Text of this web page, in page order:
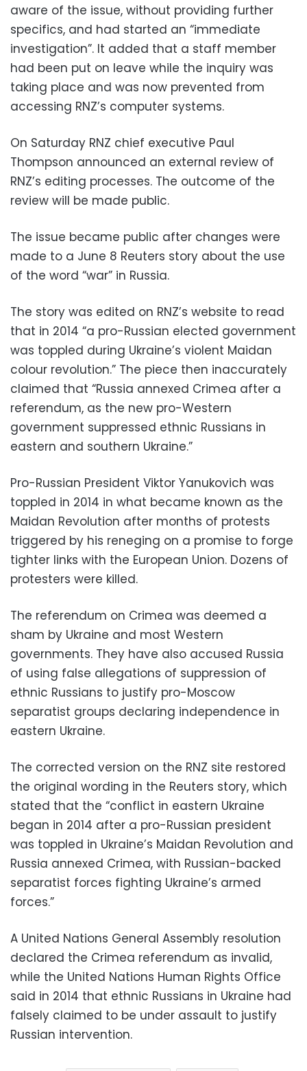
aware of the issue, without providing further
specifics, and had started an “immediate
investigation”. It added that a staff member
had been put on leave while the inquiry was
taking place and was now prevented from
accessing RNZ’s computer systems.
On Saturday RNZ chief executive Paul
Thompson announced an external review of
RNZ’s editing processes. The outcome of the
review will be made public.
The issue became public after changes were
made to a June 8 Reuters story about the use
of the word “war” in Russia.
The story was edited on RNZ’s website to read
that in 2014 “a pro-Russian elected government
was toppled during Ukraine’s violent Maidan
colour revolution.” The piece then inaccurately
claimed that “Russia annexed Crimea after a
referendum, as the new pro-Western
government suppressed ethnic Russians in
eastern and southern Ukraine.”
Pro-Russian President Viktor Yanukovich was
toppled in 2014 in what became known as the
Maidan Revolution after months of protests
triggered by his reneging on a promise to forge
tighter links with the European Union. Dozens of
protesters were killed.
The referendum on Crimea was deemed a
sham by Ukraine and most Western
governments. They have also accused Russia
of using false allegations of suppression of
ethnic Russians to justify pro-Moscow
separatist groups declaring independence in
eastern Ukraine.
The corrected version on the RNZ site restored
the original wording in the Reuters story, which
stated that the “conflict in eastern Ukraine
began in 2014 after a pro-Russian president
was toppled in Ukraine’s Maidan Revolution and
Russia annexed Crimea, with Russian-backed
separatist forces fighting Ukraine’s armed
forces.”
A United Nations General Assembly resolution
declared the Crimea referendum as invalid,
while the United Nations Human Rights Office
said in 2014 that ethnic Russians in Ukraine had
falsely claimed to be under assault to justify
Russian intervention.